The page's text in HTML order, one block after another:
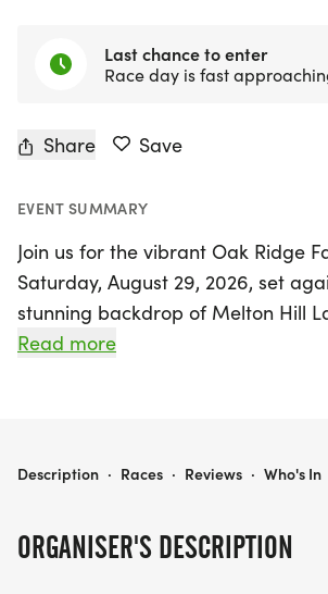
Last chance to enter
Race day is fast
Share Save
EVENT SUMMARY
Join us for the vibrant Oak Ridge
Saturday, August 29, 2026, set
stunning backdrop of Melton Hill
in Oak Ridge, Anderson. This
Health Services. The race kicks off
Read more
ORGANISER'S DESCRIPTION
OAK RIDGE FALL CLASSIC 5K
Description · Races · Reviews · Who's In